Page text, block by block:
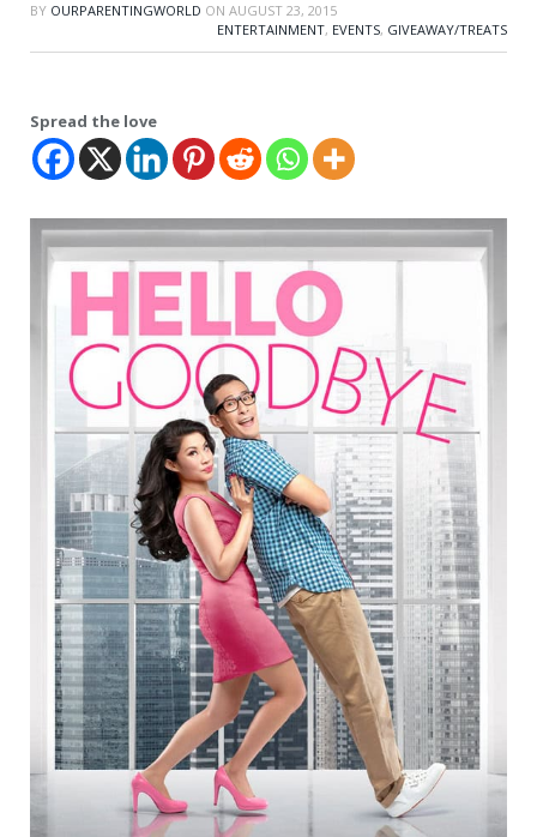
BY OURPARENTINGWORLD ON AUGUST 23, 2015
ENTERTAINMENT, EVENTS, GIVEAWAY/TREATS
Spread the love